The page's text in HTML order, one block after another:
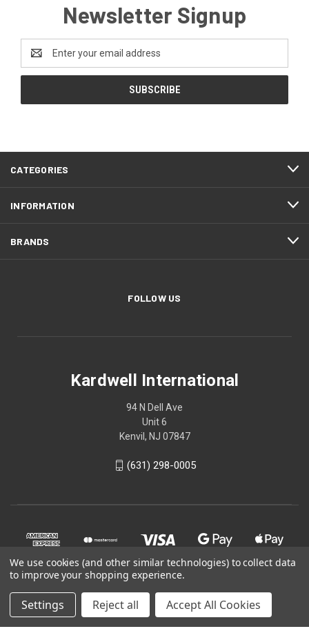
Newsletter Signup
Address
CATEGORIES
INFORMATION
BRANDS
FOLLOW US
Kardwell International
94 N Dell Ave
Unit 6
Kenvil, NJ 07847
(631) 298-0005
© 2026 Kardwell International
We use cookies (and other similar technologies) to collect data
to improve your shopping experience.
Settings Reject all Accept All Cookies